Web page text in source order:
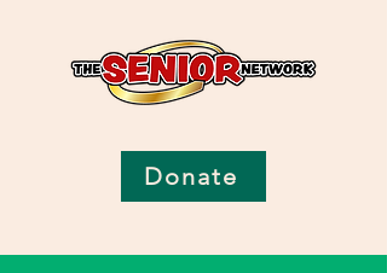
Donate